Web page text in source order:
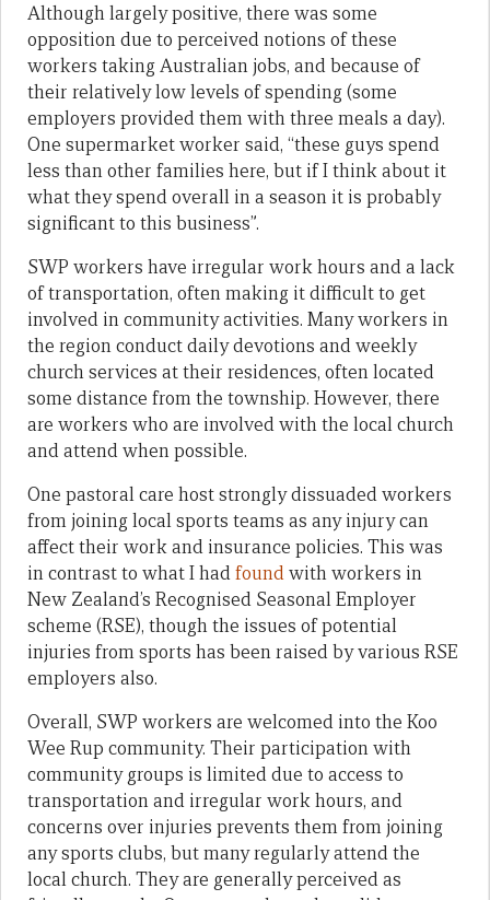
Although largely positive, there was some
opposition due to perceived notions of these
workers taking Australian jobs, and because of
their relatively low levels of spending (some
employers provided them with three meals a day).
One supermarket worker said, “these guys spend
less than other families here, but if I think about it
what they spend overall in a season it is probably
significant to this business”.
SWP workers have irregular work hours and a lack
of transportation, often making it difficult to get
involved in community activities. Many workers in
the region conduct daily devotions and weekly
church services at their residences, often located
some distance from the township. However, there
are workers who are involved with the local church
and attend when possible.
One pastoral care host strongly dissuaded workers
from joining local sports teams as any injury can
affect their work and insurance policies. This was
in contrast to what I hadfoundwith workers in
New Zealand’s Recognised Seasonal Employer
scheme (RSE), though the issues of potential
injuries from sports has been raised by various RSE
employers also.
Overall, SWP workers are welcomed into the Koo
Wee Rup community. Their participation with
community groups is limited due to access to
transportation and irregular work hours, and
concerns over injuries prevents them from joining
any sports clubs, but many regularly attend the
local church. They are generally perceived as